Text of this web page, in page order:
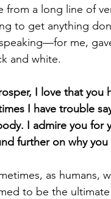
from a long line of
to get anything
me,
and white.
I love that you
I have trouble
I admire you for
further on why you
as humans,
to be the